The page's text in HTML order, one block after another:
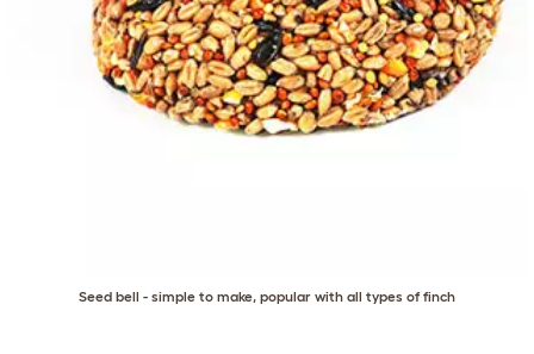
Seed bell - simple to make, popular with all types of finch